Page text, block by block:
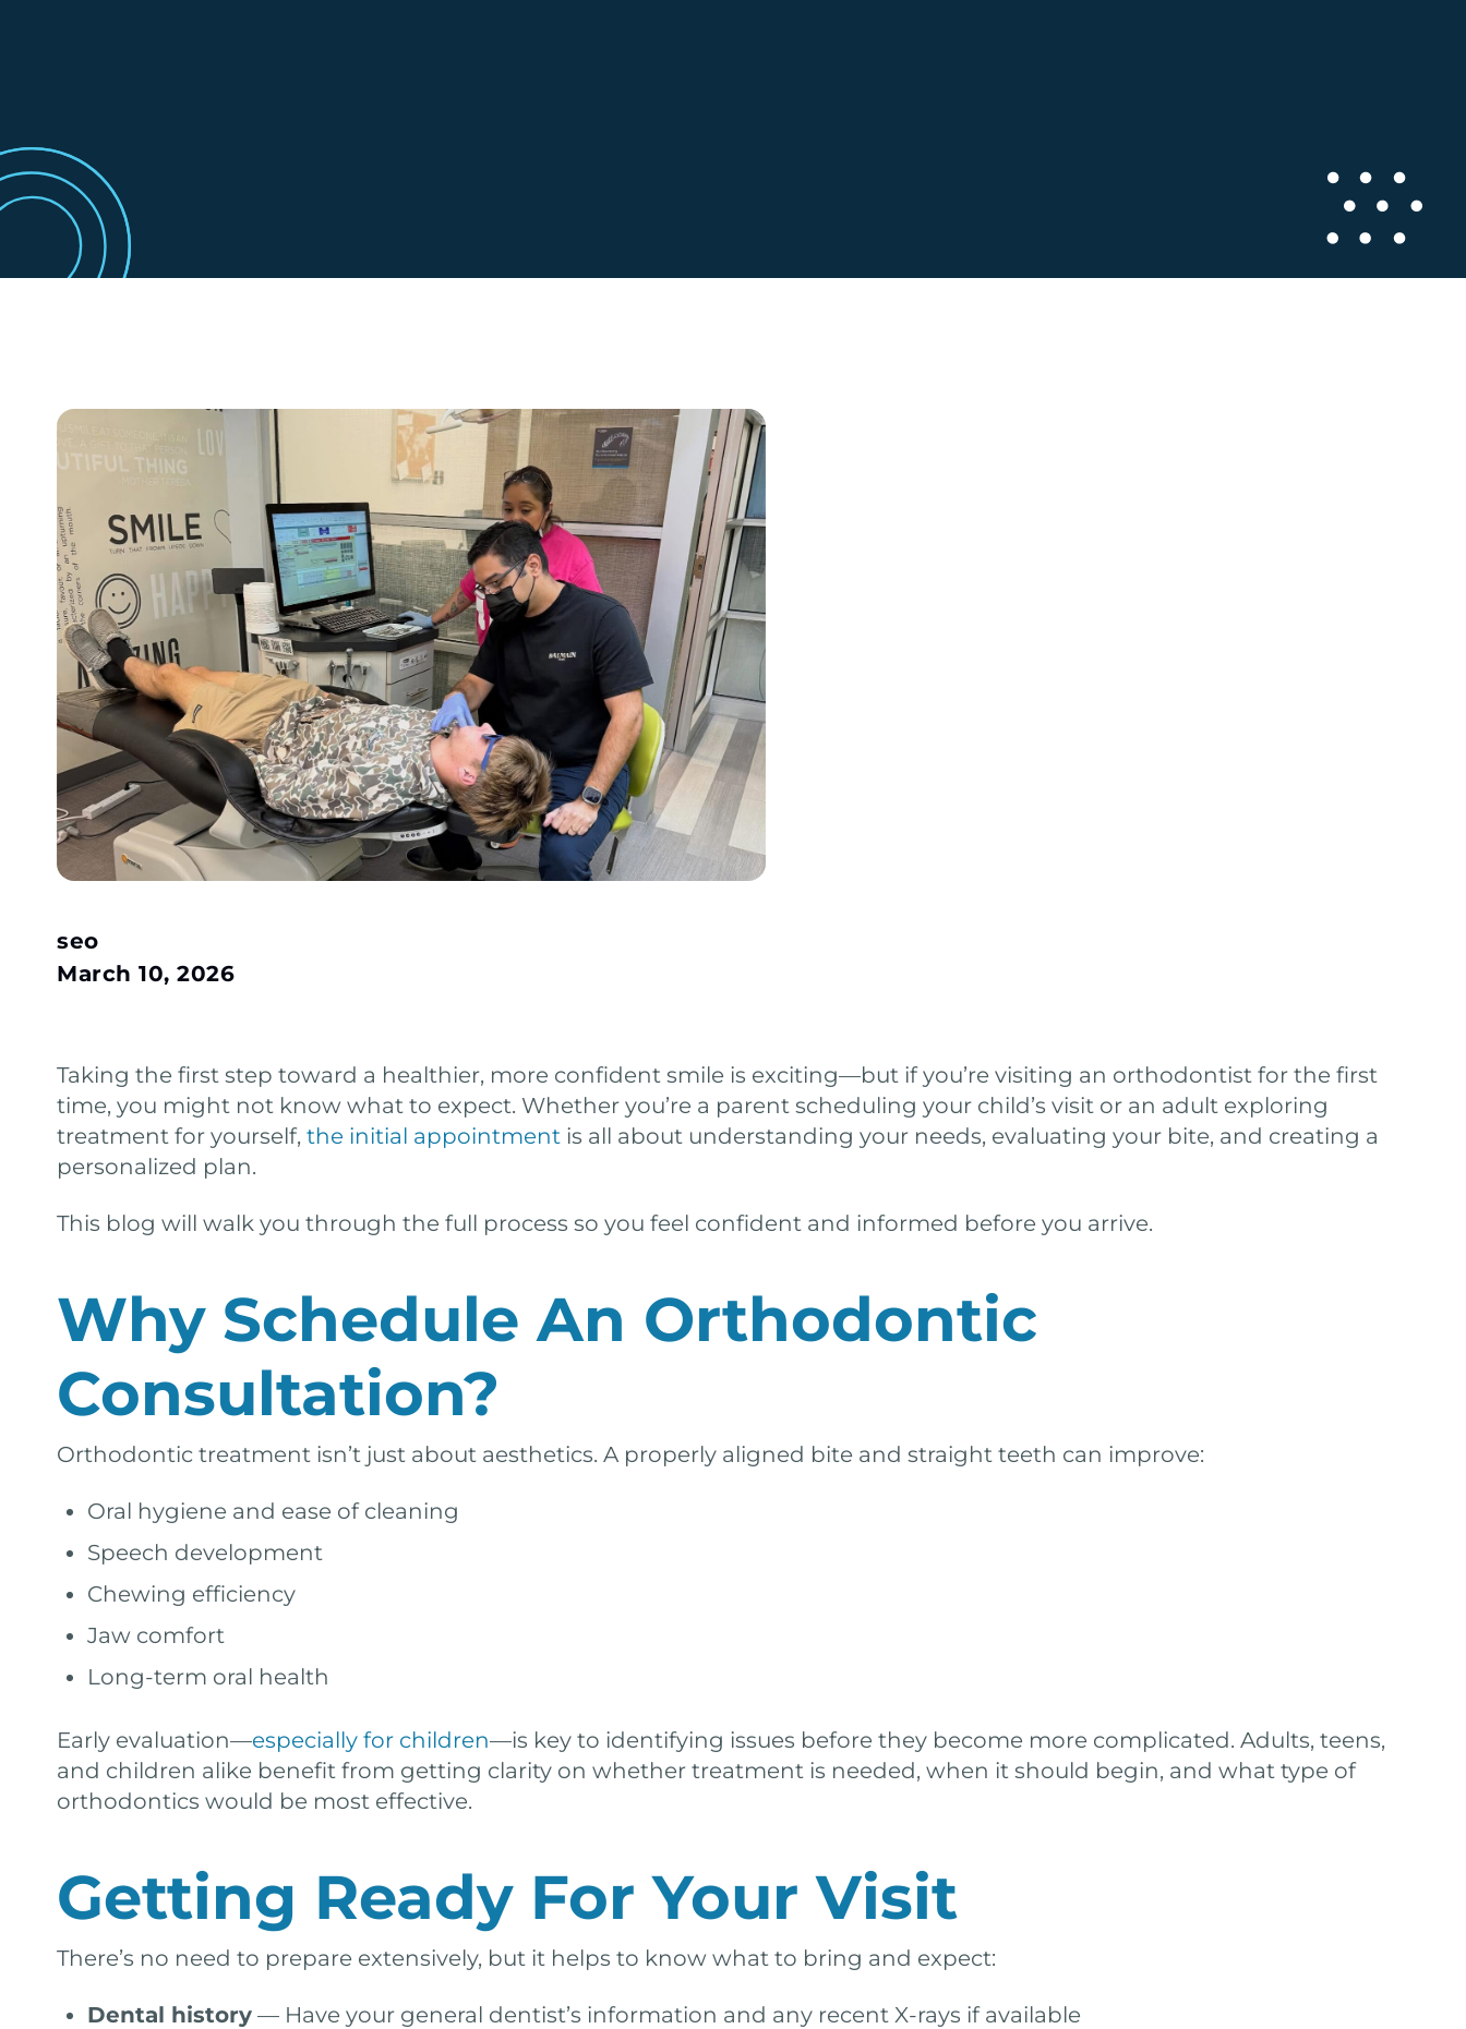
seo
March 10, 2026
Taking the first step toward a healthier, more confident smile is exciting—but if you’re visiting an orthodontist for the first
time, you might not know what to expect. Whether you’re a parent scheduling your child’s visit or an adult exploring
treatment for yourself, the initial appointment is all about understanding your needs, evaluating your bite, and creating a
personalized plan.
This blog will walk you through the full process so you feel confident and informed before you arrive.
Why Schedule An Orthodontic
Consultation?
Orthodontic treatment isn’t just about aesthetics. A properly aligned bite and straight teeth can improve:
Oral hygiene and ease of cleaning
Speech development
Chewing efficiency
Jaw comfort
Long-term oral health
Early evaluation—especially for children—is key to identifying issues before they become more complicated. Adults, teens,
and children alike benefit from getting clarity on whether treatment is needed, when it should begin, and what type of
orthodontics would be most effective.
Getting Ready For Your Visit
There’s no need to prepare extensively, but it helps to know what to bring and expect:
Dental history — Have your general dentist’s information and any recent X-rays if available